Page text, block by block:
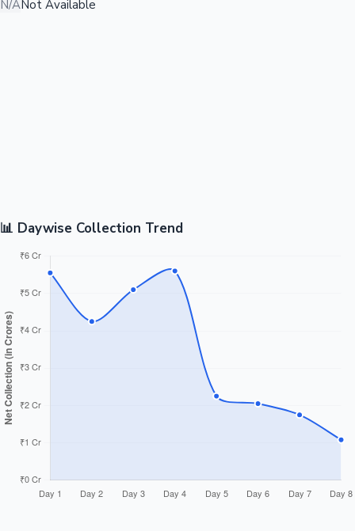
N/ANot Available
📊 Daywise Collection Trend